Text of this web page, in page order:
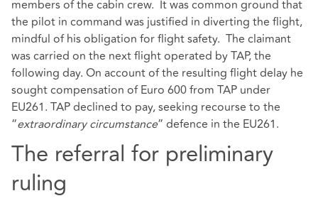
members of the cabin crew. It was common ground that
the pilot in command was justified in diverting the flight,
mindful of his obligation for flight safety. The claimant
was carried on the next flight operated by TAP, the
following day. On account of the resulting flight delay he
sought compensation of Euro 600 from TAP under
EU261. TAP declined to pay, seeking recourse to the
“extraordinary circumstance” defence in the EU261.
The referral for preliminary
ruling